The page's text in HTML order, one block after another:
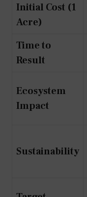
Initial Cost (1
Acre)
Time to
Result
Ecosystem
Impact
Sustainability